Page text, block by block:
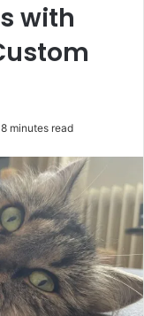
with
8 minutes read